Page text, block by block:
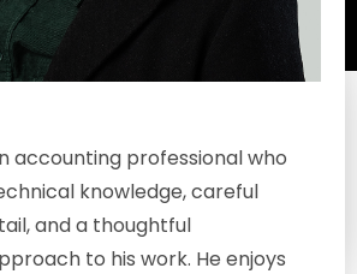
accounting professional who
knowledge, careful
and a thoughtful
to his work. He enjoys